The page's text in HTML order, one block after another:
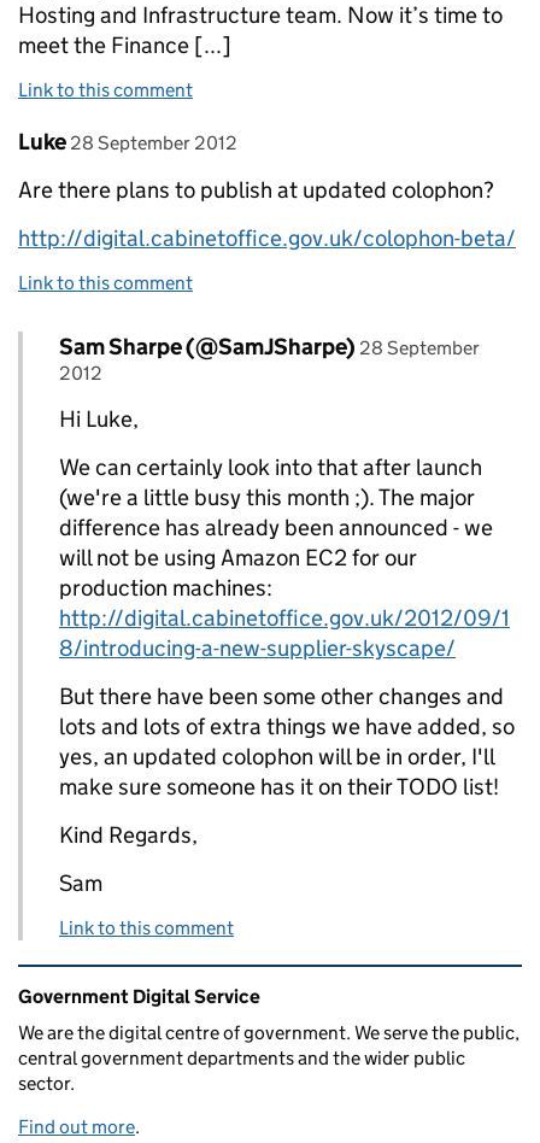
Hosting and Infrastructure team. Now it’s time to
meet the Finance [...]
Link to this comment
Comment by
Luke posted on
28 September 2012
Are there plans to publish at updated colophon?
http://digital.cabinetoffice.gov.uk/colophon-beta/
Link to this comment
Replies to Luke>
Comment by
Sam Sharpe (@SamJSharpe) posted on
28 September
2012
Hi Luke,
We can certainly look into that after launch
(we're a little busy this month ;). The major
difference has already been announced - we
will not be using Amazon EC2 for our
production machines:
http://digital.cabinetoffice.gov.uk/2012/09/1
8/introducing-a-new-supplier-skyscape/
But there have been some other changes and
lots and lots of extra things we have added, so
yes, an updated colophon will be in order, I'll
make sure someone has it on their TODO list!
Kind Regards,
Sam
Link to this comment
Related content and links
Government Digital Service
We are the digital centre of government. We serve the public,
central government departments and the wider public
sector.
Find out more.